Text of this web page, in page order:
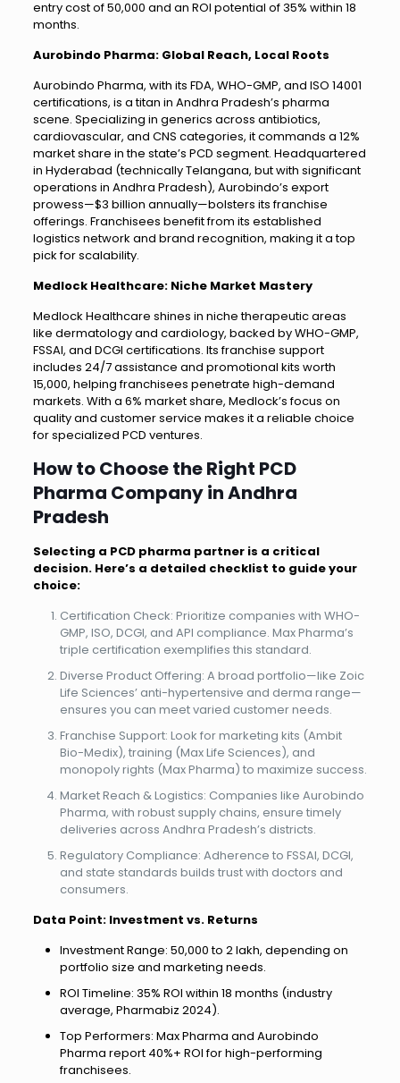
entry cost of ₹50,000 and an ROI potential of 35% within 18
months.
Aurobindo Pharma: Global Reach, Local Roots
Aurobindo Pharma, with its FDA, WHO-GMP, and ISO 14001
certifications, is a titan in Andhra Pradesh’s pharma
scene. Specializing in generics across antibiotics,
cardiovascular, and CNS categories, it commands a 12%
market share in the state’s PCD segment. Headquartered
in Hyderabad (technically Telangana, but with significant
operations in Andhra Pradesh), Aurobindo’s export
prowess—$3 billion annually—bolsters its franchise
offerings. Franchisees benefit from its established
logistics network and brand recognition, making it a top
pick for scalability.
Medlock Healthcare: Niche Market Mastery
Medlock Healthcare shines in niche therapeutic areas
like dermatology and cardiology, backed by WHO-GMP,
FSSAI, and DCGI certifications. Its franchise support
includes 24/7 assistance and promotional kits worth
₹15,000, helping franchisees penetrate high-demand
markets. With a 6% market share, Medlock’s focus on
quality and customer service makes it a reliable choice
for specialized PCD ventures.
How to Choose the Right PCD
Pharma Company in Andhra
Pradesh
Selecting a PCD pharma partner is a critical
decision. Here’s a detailed checklist to guide your
choice:
Certification Check: Prioritize companies with WHO-
GMP, ISO, DCGI, and API compliance. Max Pharma’s
triple certification exemplifies this standard.
Diverse Product Offering: A broad portfolio—like Zoic
Life Sciences’ anti-hypertensive and derma range—
ensures you can meet varied customer needs.
Franchise Support: Look for marketing kits (Ambit
Bio-Medix), training (Max Life Sciences), and
monopoly rights (Max Pharma) to maximize success.
Market Reach & Logistics: Companies like Aurobindo
Pharma, with robust supply chains, ensure timely
deliveries across Andhra Pradesh’s districts.
Regulatory Compliance: Adherence to FSSAI, DCGI,
and state standards builds trust with doctors and
consumers.
Data Point: Investment vs. Returns
Investment Range: ₹50,000 to ₹2 lakh, depending on
portfolio size and marketing needs.
ROI Timeline: 35% ROI within 18 months (industry
average, Pharmabiz 2024).
Top Performers: Max Pharma and Aurobindo
Pharma report 40%+ ROI for high-performing
franchisees.